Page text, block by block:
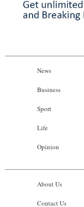
News
Business
Sport
Life
Opinion
About Us
Contact Us